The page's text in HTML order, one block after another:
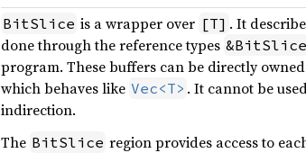
BitSlice is a wrapper over [T] . It
done through the reference types &BitSlice
program. These buffers can be directly
which behaves like Vec<T> . It cannot be
indirection.
The BitSlice region provides access to